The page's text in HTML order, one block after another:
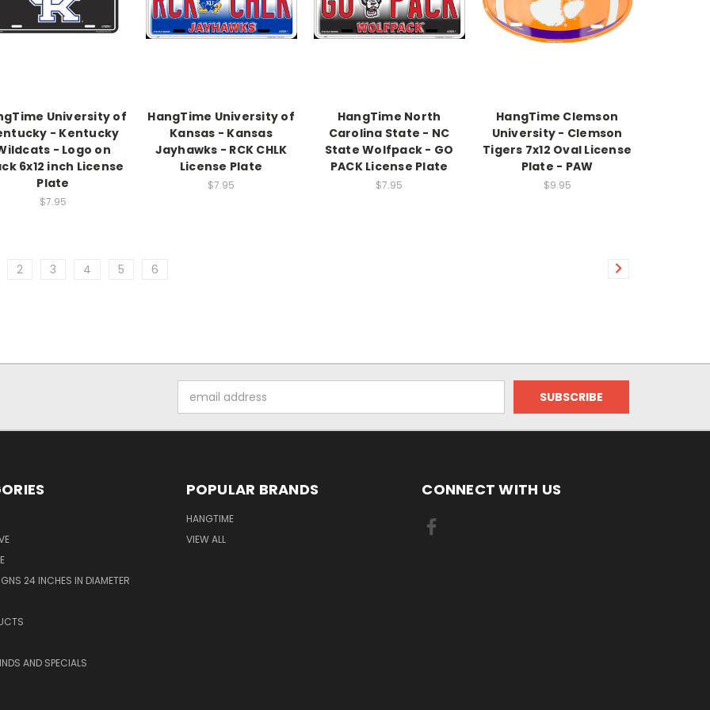
University of
- Kentucky
- Logo on
6x12 inch License
Plate
$7.95
HangTime University of
Kansas - Kansas
Jayhawks - RCK CHLK
License Plate
$7.95
HangTime North
Carolina State - NC
State Wolfpack - GO
PACK License Plate
$7.95
HangTime Clemson
University - Clemson
Tigers 7x12 Oval License
Plate - PAW
$9.95
2 3 4 5 6
Address
24 INCHES IN DIAMETER
AND SPECIALS
POPULAR BRANDS
HANGTIME
VIEW ALL
CONNECT WITH US